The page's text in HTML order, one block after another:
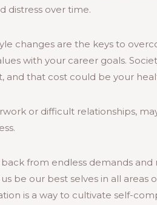
distress over time.
changes are the keys to
with your career goals.
and that cost could be your
or difficult relationships,
from endless demands
be our best selves in all areas
is a way to cultivate self-